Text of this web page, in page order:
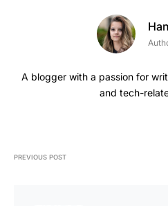
A blogger with a passion for
and tech-
PREVIOUS POST